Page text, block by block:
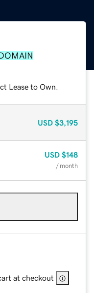
Lease to Own.
USD $3,195
USD $148
/ month
at checkout